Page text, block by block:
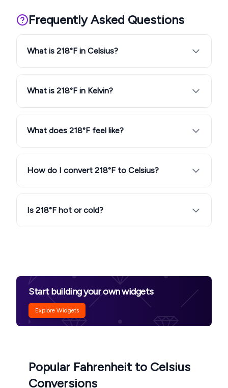
Frequently Asked Questions
What is 218°F in Celsius?
What is 218°F in Kelvin?
What does 218°F feel like?
How do I convert 218°F to Celsius?
Is 218°F hot or cold?
Start building your own widgets
Explore Widgets
Popular Fahrenheit to Celsius
Conversions